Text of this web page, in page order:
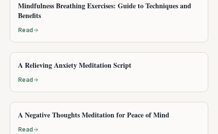
Mindfulness Breathing Exercises: Guide to Techniques and
Benefits
Read
A Relieving Anxiety Meditation Script
Read
A Negative Thoughts Meditation for Peace of Mind
Read